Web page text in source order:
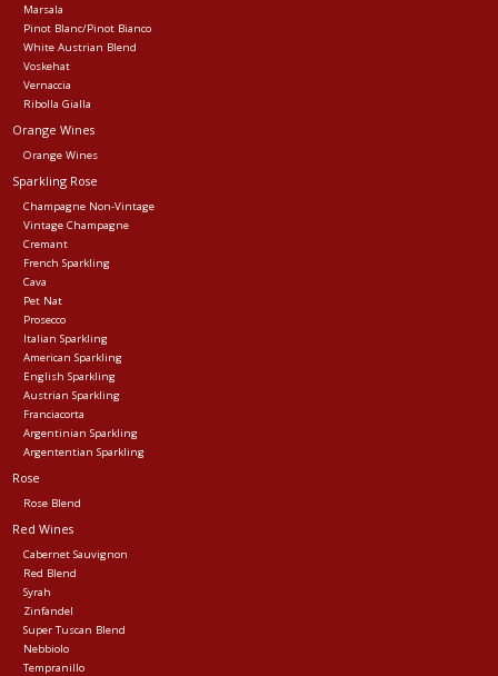
Marsala
Pinot Blanc/Pinot Bianco
White Austrian Blend
Voskehat
Vernaccia
Ribolla Gialla
Orange Wines
Orange Wines
Sparkling Rose
Champagne Non-Vintage
Vintage Champagne
Cremant
French Sparkling
Cava
Pet Nat
Prosecco
Italian Sparkling
American Sparkling
English Sparkling
Austrian Sparkling
Franciacorta
Argentinian Sparkling
Argententian Sparkling
Rose
Rose Blend
Red Wines
Cabernet Sauvignon
Red Blend
Syrah
Zinfandel
Super Tuscan Blend
Nebbiolo
Tempranillo